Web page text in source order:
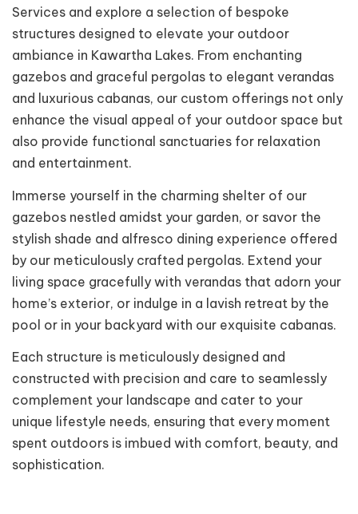
Services and explore a selection of bespoke
structures designed to elevate your outdoor
ambiance in Kawartha Lakes. From enchanting
gazebos and graceful pergolas to elegant verandas
and luxurious cabanas, our custom offerings not only
enhance the visual appeal of your outdoor space but
also provide functional sanctuaries for relaxation
and entertainment.
Immerse yourself in the charming shelter of our
gazebos nestled amidst your garden, or savor the
stylish shade and alfresco dining experience offered
by our meticulously crafted pergolas. Extend your
living space gracefully with verandas that adorn your
home’s exterior, or indulge in a lavish retreat by the
pool or in your backyard with our exquisite cabanas.
Each structure is meticulously designed and
constructed with precision and care to seamlessly
complement your landscape and cater to your
unique lifestyle needs, ensuring that every moment
spent outdoors is imbued with comfort, beauty, and
sophistication.